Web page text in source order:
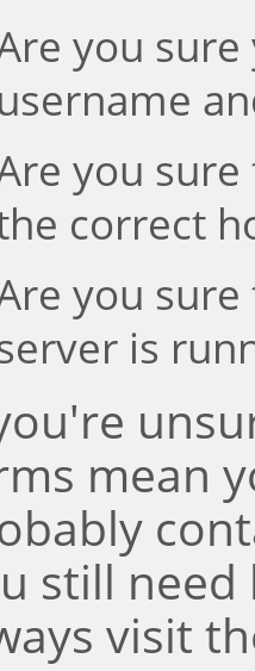
you
you
correct
you
is
mean
still need
visit